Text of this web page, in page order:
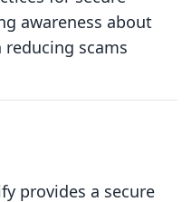
awareness about
scams
provides a secure